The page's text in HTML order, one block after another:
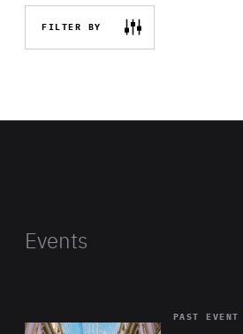
FILTER BY
Events
PAST EVENT